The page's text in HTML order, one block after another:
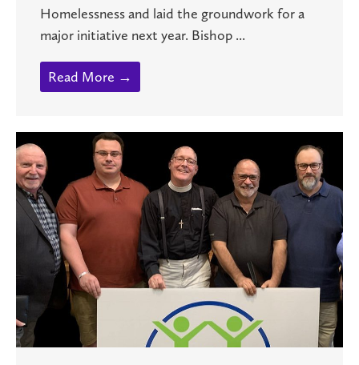
Homelessness and laid the groundwork for a
major initiative next year. Bishop ...
Read More →